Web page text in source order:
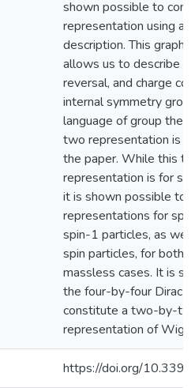
shown possible to
representation using a
description. This
allows us to describe
reversal, and charge
internal symmetry
language of group
two representation is
the paper. While this
representation is for
it is shown possible to
representations for
spin-1 particles, as
spin particles, for both
massless cases. It is
the four-by-four Dirac
constitute a two-by-
representation of
https://doi.org/